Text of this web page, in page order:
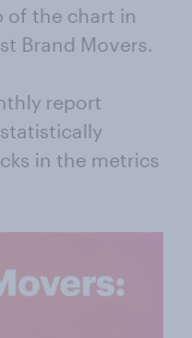
of the chart in
Brand Movers.
report
in the metrics